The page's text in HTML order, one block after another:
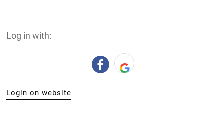
Log in with:
Login on website